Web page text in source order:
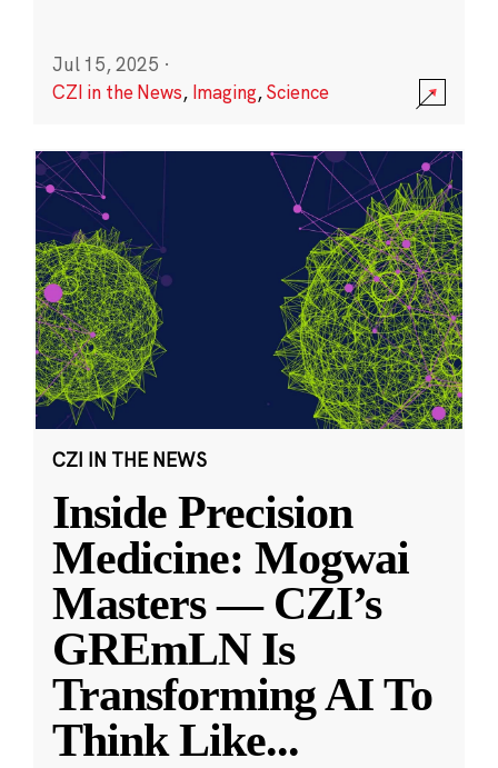
Jul 15, 2025 ·
CZI in the News, Imaging,Science
CZI IN THE NEWS
Inside Precision
Medicine: Mogwai
Masters — CZI’s
GREmLN Is
Transforming AI To
Think Like...